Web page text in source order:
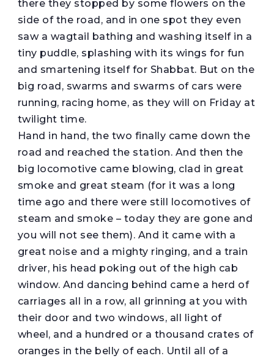
there they stopped by some flowers on the
side of the road, and in one spot they even
saw a wagtail bathing and washing itself in a
tiny puddle, splashing with its wings for fun
and smartening itself for Shabbat. But on the
big road, swarms and swarms of cars were
running, racing home, as they will on Friday at
twilight time.
Hand in hand, the two finally came down the
road and reached the station. And then the
big locomotive came blowing, clad in great
smoke and great steam (for it was a long
time ago and there were still locomotives of
steam and smoke – today they are gone and
you will not see them). And it came with a
great noise and a mighty ringing, and a train
driver, his head poking out of the high cab
window. And dancing behind came a herd of
carriages all in a row, all grinning at you with
their door and two windows, all light of
wheel, and a hundred or a thousand crates of
oranges in the belly of each. Until all of a